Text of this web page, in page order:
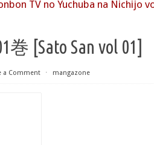
TV no Yuchuba na Nichijo
[Sato San vol 01]
a Comment ⋅ mangazone